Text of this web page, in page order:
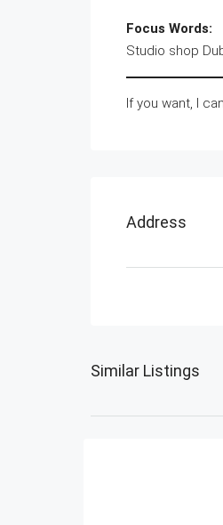
Focus Words:
Studio shop
If you want, I
Address
Similar Listings